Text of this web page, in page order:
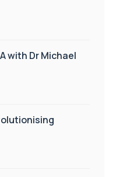
with Dr Michael